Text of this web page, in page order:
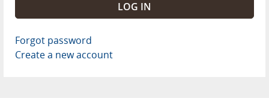
Forgot password
Create a new account